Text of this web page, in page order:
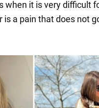
when it is very difficult
a pain that does not